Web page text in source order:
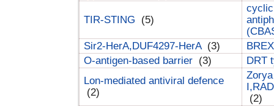
TIR-STING (5)
Sir2-HerA,DUF4297-HerA (3)
O-antigen-based barrier (3)
DRT
Lon-mediated antiviral defence
(2)
(2)